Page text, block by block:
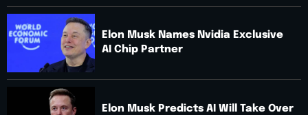
Elon Musk Names Nvidia Exclusive
AI Chip Partner
Elon Musk Predicts AI Will Take Over